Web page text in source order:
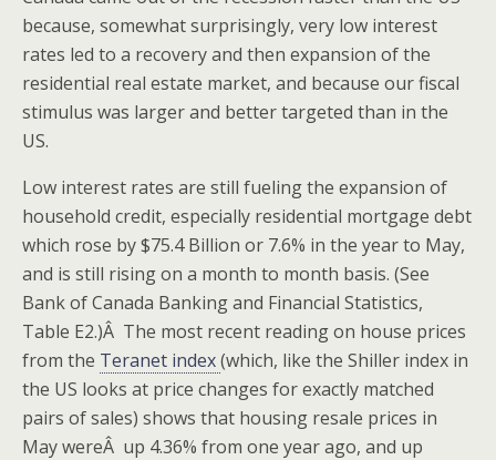
because, somewhat surprisingly, very low interest
rates led to a recovery and then expansion of the
residential real estate market, and because our fiscal
stimulus was larger and better targeted than in the
US.
Low interest rates are still fueling the expansion of
household credit, especially residential mortgage debt
which rose by $75.4 Billion or 7.6% in the year to May,
and is still rising on a month to month basis. (See
Bank of Canada Banking and Financial Statistics,
Table E2.)Â The most recent reading on house prices
from the Teranet index(which, like the Shiller index in
the US looks at price changes for exactly matched
pairs of sales) shows that housing resale prices in
May wereÂ up 4.36% from one year ago, and up